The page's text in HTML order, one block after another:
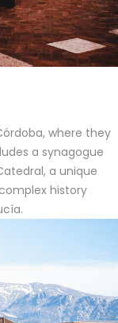
where they
a synagogue
a unique
history